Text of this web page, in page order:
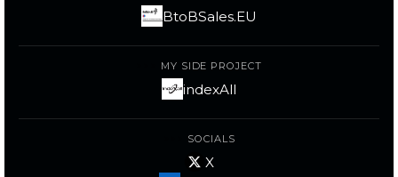
BtoBSales.EU
MY SIDE PROJECT
indexAll
SOCIALS
X